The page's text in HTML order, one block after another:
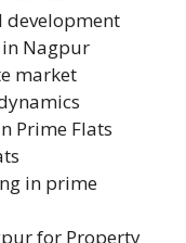
development
in Nagpur
market
Prime Flats
in prime
for Property